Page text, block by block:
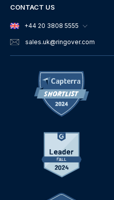
CONTACT US
+44 20 3808 5555
sales.uk@ringover.com